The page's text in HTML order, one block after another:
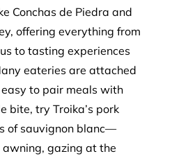
Conchas de Piedra and
offering everything from
to tasting experiences
eateries are attached
to pair meals with
bite, try Troika’s pork
of sauvignon blanc—
gazing at the